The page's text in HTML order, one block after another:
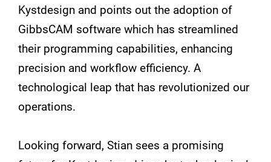
Kystdesign and points out the adoption of
GibbsCAM software which has streamlined
their programming capabilities, enhancing
precision and workflow efficiency. A
technological leap that has revolutionized our
operations.
Looking forward, Stian sees a promising